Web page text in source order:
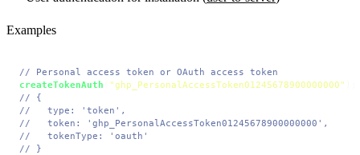
Examples
// Personal access token or OAuth access token
createTokenAuth
"ghp_PersonalAccessToken01245678900000000"
// {
//   type: 'token',
//   token: 'ghp_PersonalAccessToken01245678900000000',
//   tokenType: 'oauth'
// }